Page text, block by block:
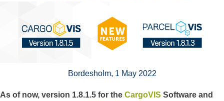
Bordesholm, 1 May 2022
As of now, version 1.8.1.5 for the CargoVIS Software and